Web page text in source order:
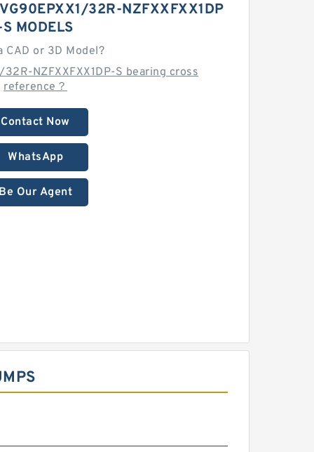
32R-NZFXXFXX1DP
MODELS
CAD or 3D Model?
32R-NZFXXFXX1DP-S bearing cross
reference？
Contact Now
WhatsApp
Be Our Agent